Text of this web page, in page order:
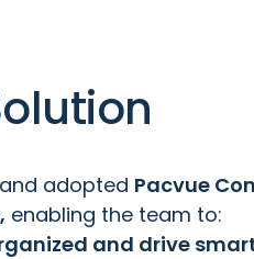
adopted Pacvue
enabling the team to:
and drive